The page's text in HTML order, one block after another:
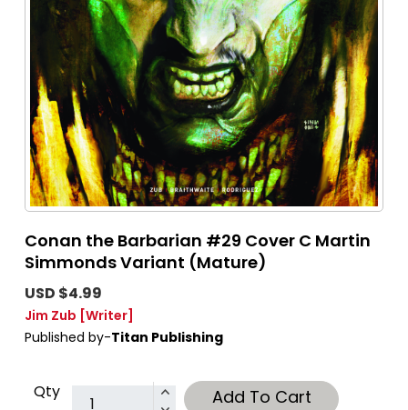
Conan the Barbarian #29 Cover C Martin
Simmonds Variant (Mature)
USD $4.99
Jim Zub [Writer]
Published by-Titan Publishing
Qty Add To Cart